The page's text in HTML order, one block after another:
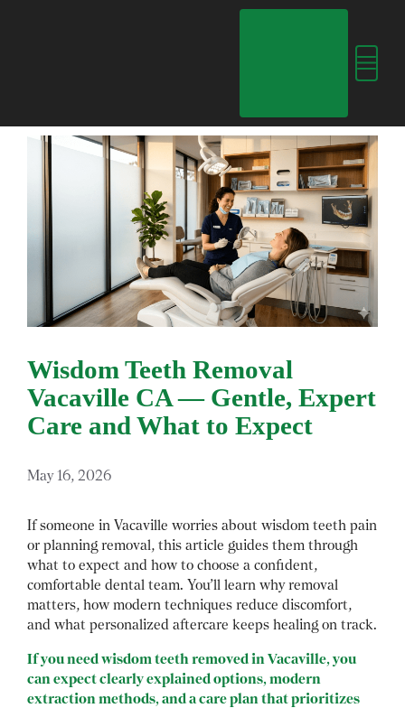
Wisdom Teeth Removal
Vacaville CA — Gentle, Expert
Care and What to Expect
May 16, 2026
If someone in Vacaville worries about wisdom teeth pain
or planning removal, this article guides them through
what to expect and how to choose a confident,
comfortable dental team. You’ll learn why removal
matters, how modern techniques reduce discomfort,
and what personalized aftercare keeps healing on track.
If you need wisdom teeth removed in Vacaville, you
can expect clearly explained options, modern
extraction methods, and a care plan that prioritizes